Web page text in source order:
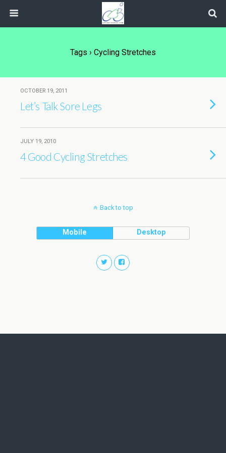
Tags › Cycling Stretches
OCTOBER 19, 2011
Let’s Talk Sore Legs
JULY 19, 2010
4 Good Cycling Stretches
Back to top
Mobile Desktop